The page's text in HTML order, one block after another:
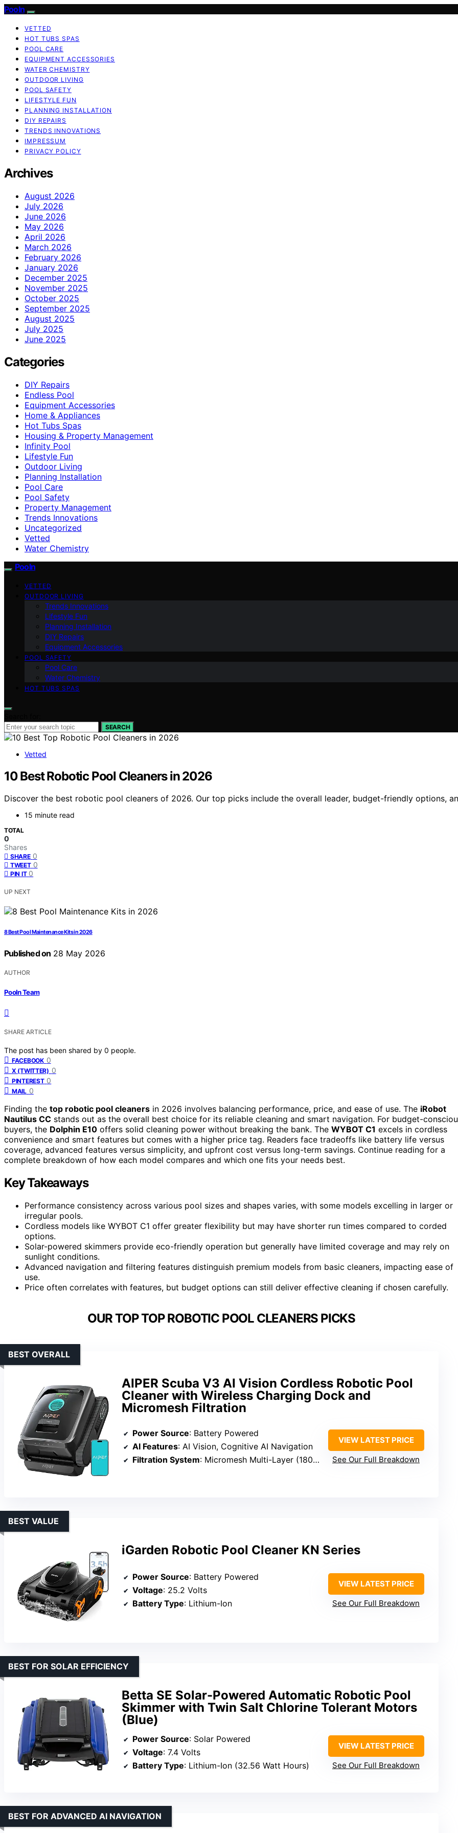
Pooln
VETTED
HOT TUBS SPAS
POOL CARE
EQUIPMENT ACCESSORIES
WATER CHEMISTRY
OUTDOOR LIVING
POOL SAFETY
LIFESTYLE FUN
PLANNING INSTALLATION
DIY REPAIRS
TRENDS INNOVATIONS
IMPRESSUM
PRIVACY POLICY
Archives
August 2026
July 2026
June 2026
May 2026
April 2026
March 2026
February 2026
January 2026
December 2025
November 2025
October 2025
September 2025
August 2025
July 2025
June 2025
Categories
DIY Repairs
Endless Pool
Equipment Accessories
Home & Appliances
Hot Tubs Spas
Housing & Property Management
Infinity Pool
Lifestyle Fun
Outdoor Living
Planning Installation
Pool Care
Pool Safety
Property Management
Trends Innovations
Uncategorized
Vetted
Water Chemistry
Pooln
VETTED
OUTDOOR LIVING
Trends Innovations
Lifestyle Fun
Planning Installation
DIY Repairs
Equipment Accessories
POOL SAFETY
Pool Care
Water Chemistry
HOT TUBS SPAS
SEARCH
Vetted
10 Best Robotic Pool Cleaners in 2026
Discover the best robotic pool cleaners of 2026. Our top picks include the overall leader, budget-friendly options,
15 minute read
TOTAL
0
Shares
SHARE 0
TWEET 0
PIN IT 0
UP NEXT
8 Best Pool Maintenance Kits in 2026
Published on 28 May 2026
AUTHOR
Pooln Team
SHARE ARTICLE
The post has been shared by 0 people.
FACEBOOK 0
X (TWITTER) 0
PINTEREST 0
MAIL 0
Finding the top robotic pool cleaners in 2026 involves balancing performance, price, and ease of use. The iRobot
Nautilus CC stands out as the overall best choice for its reliable cleaning and smart navigation. For budget-
buyers, the Dolphin E10 offers solid cleaning power without breaking the bank. The WYBOT C1 excels in cordless
convenience and smart features but comes with a higher price tag. Readers face tradeoffs like battery life versus
coverage, advanced features versus simplicity, and upfront cost versus long-term savings. Continue reading for a
complete breakdown of how each model compares and which one fits your needs best.
Key Takeaways
Performance consistency across various pool sizes and shapes varies, with some models excelling in larger or
irregular pools.
Cordless models like WYBOT C1 offer greater flexibility but may have shorter run times compared to corded
options.
Solar-powered skimmers provide eco-friendly operation but generally have limited coverage and may rely on
sunlight conditions.
Advanced navigation and filtering features distinguish premium models from basic cleaners, impacting ease of
use.
Price often correlates with features, but budget options can still deliver effective cleaning if chosen carefully.
OUR TOP TOP ROBOTIC POOL CLEANERS PICKS
AIPER Scuba V3 AI Vision Cordless Robotic Pool
Cleaner with Wireless Charging Dock and
Micromesh Filtration
BEST OVERALL
Power Source: Battery Powered
AI Features: AI Vision, Cognitive AI Navigation
Filtration System: Micromesh Multi-Layer (180 micron + 3 micron)
VIEW LATEST PRICE
See Our Full Breakdown
iGarden Robotic Pool Cleaner KN Series
BEST VALUE
Power Source: Battery Powered
Voltage: 25.2 Volts
Battery Type: Lithium-Ion
VIEW LATEST PRICE
See Our Full Breakdown
Betta SE Solar-Powered Automatic Robotic Pool
Skimmer with Twin Salt Chlorine Tolerant Motors
(Blue)
BEST FOR SOLAR EFFICIENCY
Power Source: Solar Powered
Voltage: 7.4 Volts
Battery Type: Lithium-Ion (32.56 Watt Hours)
VIEW LATEST PRICE
See Our Full Breakdown
BEST FOR ADVANCED AI NAVIGATION